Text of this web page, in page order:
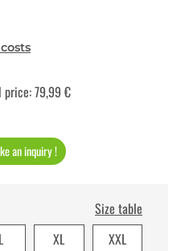
price:79,99 €
an inquiry !
Size table
L XL
XXL